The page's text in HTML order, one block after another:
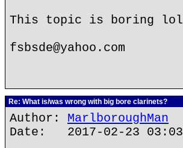
This topic is boring lol
fsbsde@yahoo.com
Re: What is/was wrong with big bore clarinets?
Author: MarlboroughMan
Date: 2017-02-23 03:03